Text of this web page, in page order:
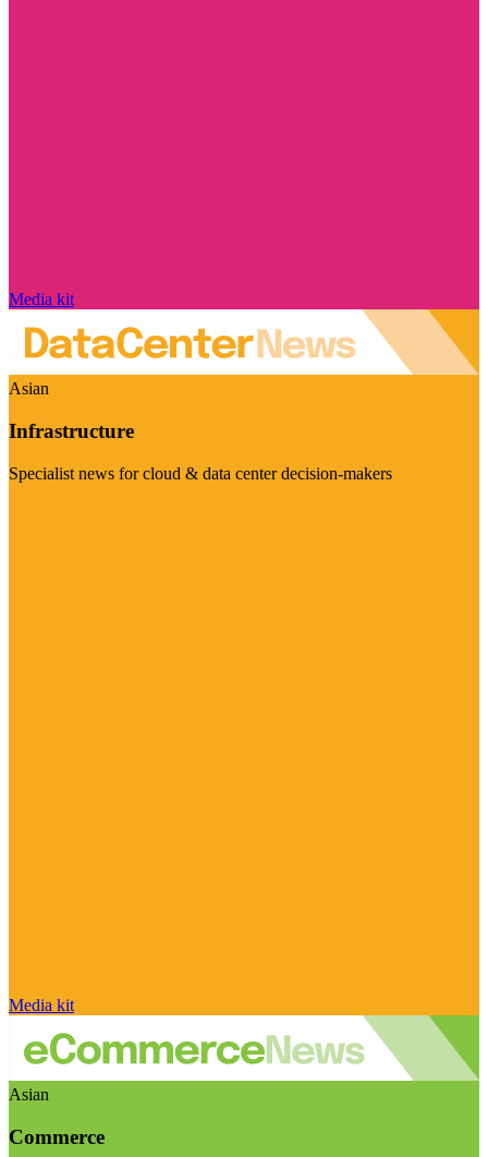
Media kit
Asian
Infrastructure
Specialist news for cloud & data center decision-makers
Media kit
Asian
Commerce